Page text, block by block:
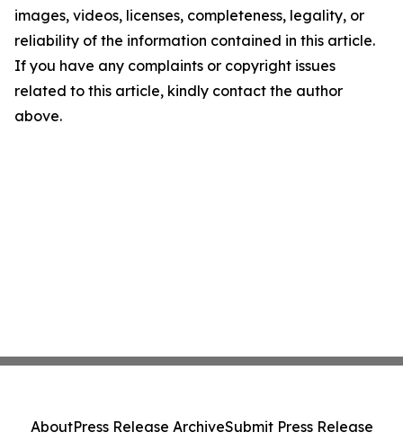
images, videos, licenses, completeness, legality, or
reliability of the information contained in this article.
If you have any complaints or copyright issues
related to this article, kindly contact the author
above.
AboutPress Release ArchiveSubmit Press Release